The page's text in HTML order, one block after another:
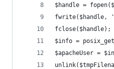
$handle =
fwrite($handle,
fclose($handle);
$info =
$apacheUser =